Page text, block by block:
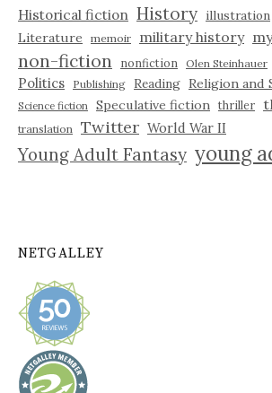
Historical fiction History illustration
Literature
memoir military history
non-fiction nonfiction Olen Steinhauer
Politics
Publishing Reading Religion and
Science fiction Speculative fiction thriller
translation Twitter World War II
Young Adult Fantasy young
NETGALLEY